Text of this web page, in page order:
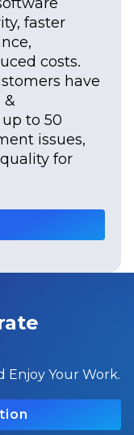
faster
costs.
have
&
to 50
issues,
for
Enjoy Your Work.